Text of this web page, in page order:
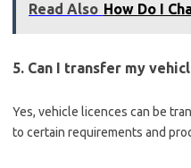
Read Also How Do I
5. Can I transfer my
Yes, vehicle licences can be
to certain requirements and